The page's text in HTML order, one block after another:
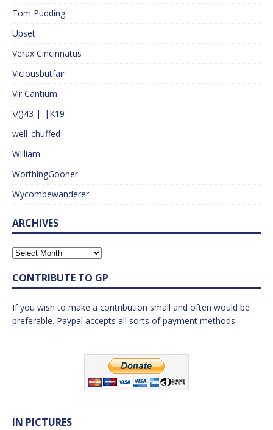
Tom Pudding
Upset
Verax Cincinnatus
Viciousbutfair
Vir Cantium
\/()43 |_|K19
well_chuffed
William
WorthingGooner
Wycombewanderer
ARCHIVES
CONTRIBUTE TO GP
If you wish to make a contribution small and often would be
preferable. Paypal accepts all sorts of payment methods.
IN PICTURES